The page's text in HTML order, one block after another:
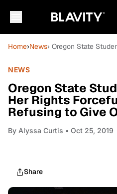
Home›News› Oregon State
NEWS
Oregon State
Her Rights
Refusing to Give
By Alyssa Curtis • Oct 25, 2019
Share